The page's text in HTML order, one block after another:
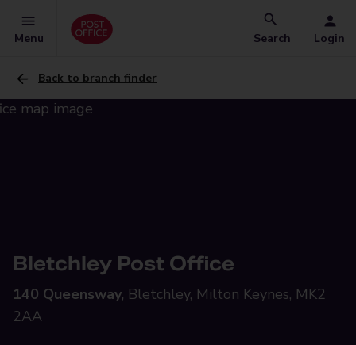
Menu Search Login
Back to branch finder
Bletchley Post Office
140 Queensway, Bletchley, Milton Keynes, MK2
2AA